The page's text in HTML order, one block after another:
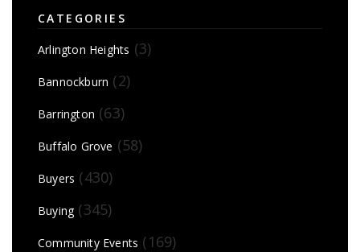
CATEGORIES
Arlington Heights (3)
Bannockburn (2)
Barrington (63)
Buffalo Grove (58)
Buyers (430)
Buying(345)
Community Events (169)